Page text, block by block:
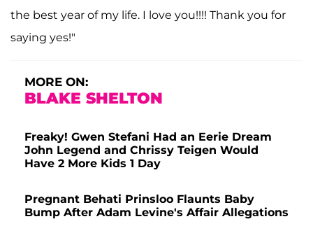
the best year of my life. I love you!!!! Thank you for
saying yes!"
MORE ON:
BLAKE SHELTON
Freaky! Gwen Stefani Had an Eerie Dream
John Legend and Chrissy Teigen Would
Have 2 More Kids 1 Day
Pregnant Behati Prinsloo Flaunts Baby
Bump After Adam Levine's Affair Allegations